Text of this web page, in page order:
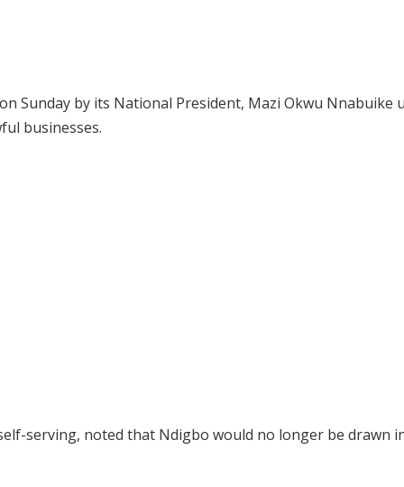
Sunday by its National President, Mazi Okwu Nnabuike
businesses.
serving, noted that Ndigbo would no longer be drawn